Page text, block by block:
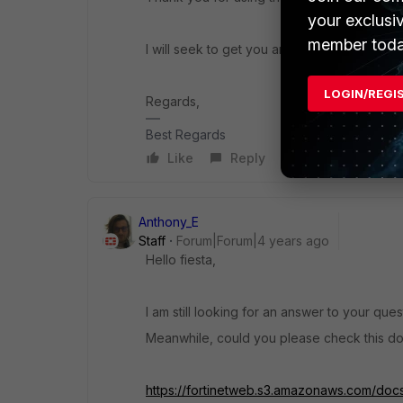
I will seek to get you an answer or help.
Regards,
Best Regards
Like
Reply
Anthony_E
Staff
Forum|Forum|4 years ago
Hello fiesta,
I am still looking for an answer to your
Meanwhile, could you please check this
https://fortinetweb.s3.amazonaws.com/
your
member
LOGIN/